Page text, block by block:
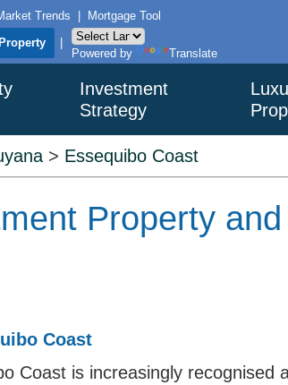
Trends
Mortgage Tool
Powered by
Translate
Investment
Strategy
> Essequibo Coast
Property
Coast
Coast is increasingly recognised